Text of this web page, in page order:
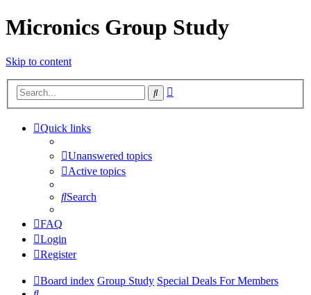
Micronics Group Study
Skip to content
Search
Quick links
Unanswered topics
Active topics
Search
FAQ
Login
Register
Board index Group Study Special Deals For Members